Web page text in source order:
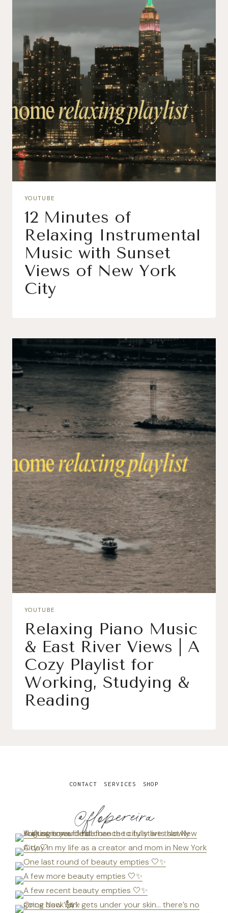
YOUTUBE
12 Minutes of
Relaxing Instrumental
Music with Sunset
Views of New York
City
YOUTUBE
Relaxing Piano Music
& East River Views | A
Cozy Playlist for
Working, Studying &
Reading
@flopereira
CONTACT SERVICES SHOP